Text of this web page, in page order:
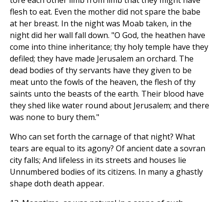
flesh to eat. Even the mother did not spare the babe
at her breast. In the night was Moab taken, in the
night did her wall fall down. "O God, the heathen have
come into thine inheritance; thy holy temple have they
defiled; they have made Jerusalem an orchard. The
dead bodies of thy servants have they given to be
meat unto the fowls of the heaven, the flesh of thy
saints unto the beasts of the earth. Their blood have
they shed like water round about Jerusalem; and there
was none to bury them."
Who can set forth the carnage of that night? What
tears are equal to its agony? Of ancient date a sovran
city falls; And lifeless in its streets and houses lie
Unnumbered bodies of its citizens. In many a ghastly
shape doth death appear.